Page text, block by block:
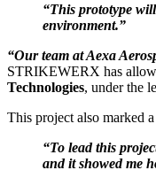
“This prototype
environment.”
“Our team at Aexa
STRIKEWERX has
Technologies, under the
This project also marked
“To lead this
and it showed me